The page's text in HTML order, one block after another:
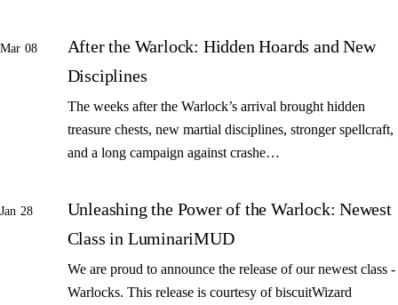
Mar 08
After the Warlock: Hidden Hoards and New
Disciplines
The weeks after the Warlock’s arrival brought hidden
treasure chests, new martial disciplines, stronger spellcraft,
and a long campaign against crashe…
Jan 28
Unleashing the Power of the Warlock: Newest
Class in LuminariMUD
We are proud to announce the release of our newest class -
Warlocks. This release is courtesy of biscuitWizard